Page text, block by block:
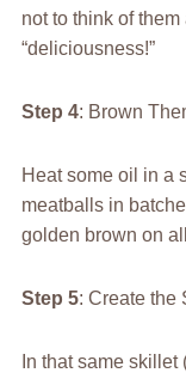
not to think of
“deliciousness!”
Step 4: Brown
Heat some oil in a
meatballs in
golden brown on
Step 5: Create the
In that same